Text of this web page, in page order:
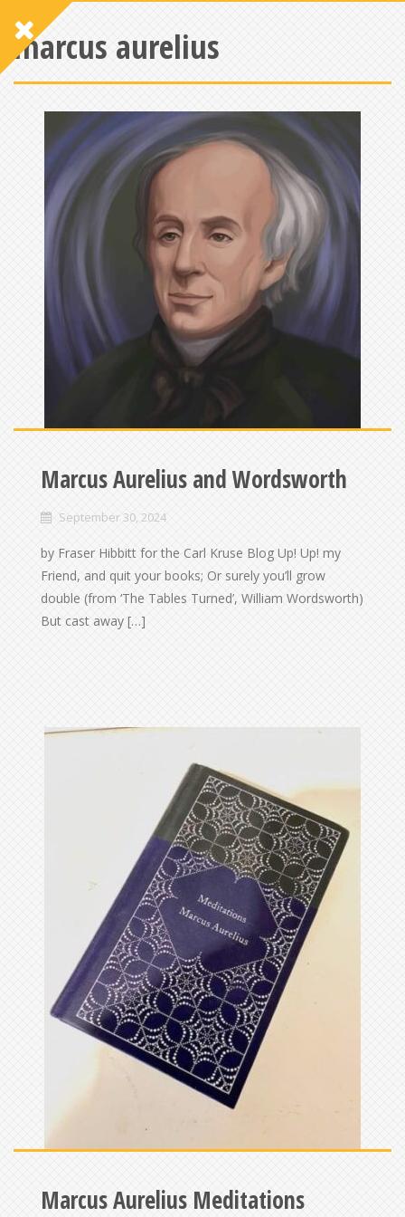
marcus aurelius
Marcus Aurelius and Wordsworth
September 30, 2024
by Fraser Hibbitt for the Carl Kruse Blog Up! Up! my
Friend, and quit your books; Or surely you’ll grow
double (from ‘The Tables Turned’, William Wordsworth)
But cast away […]
Marcus Aurelius Meditations